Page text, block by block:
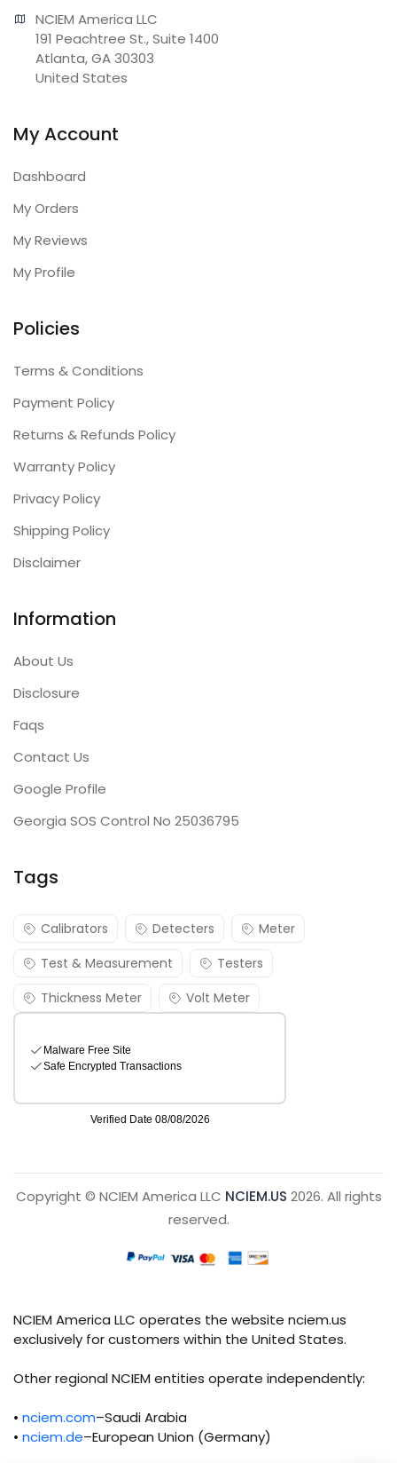
NCIEM America LLC
191 Peachtree St., Suite 1400
Atlanta, GA 30303
United States
My Account
Dashboard
My Orders
My Reviews
My Profile
Policies
Terms & Conditions
Payment Policy
Returns & Refunds Policy
Warranty Policy
Privacy Policy
Shipping Policy
Disclaimer
Information
About Us
Disclosure
Faqs
Contact Us
Google Profile
Georgia SOS Control No 25036795
Tags
Calibrators Detecters
Meter
Test & Measurement
Testers
Thickness Meter
Volt Meter
Copyright © NCIEM America LLC NCIEM.US 2026. All rights
reserved.
NCIEM America LLC operates the website nciem.us
exclusively for customers within the United States.
Other regional NCIEM entities operate independently:
• nciem.com–Saudi Arabia
• nciem.de–European Union (Germany)